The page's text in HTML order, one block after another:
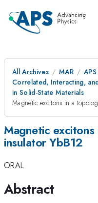
All Archives MAR
Correlated, Interacting,
in Solid-State Materials
Magnetic excitons in a
Magnetic
insulator YbB12
ORAL
Abstract